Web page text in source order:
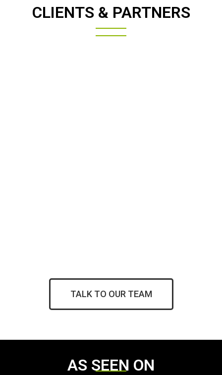
CLIENTS & PARTNERS
TALK TO OUR TEAM
AS SEEN ON